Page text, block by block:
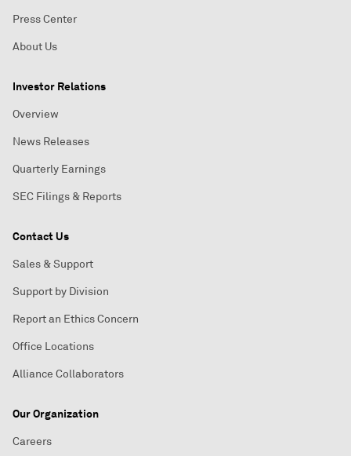
Press Center
About Us
Investor Relations
Overview
News Releases
Quarterly Earnings
SEC Filings & Reports
Contact Us
Sales & Support
Support by Division
Report an Ethics Concern
Office Locations
Alliance Collaborators
Our Organization
Careers